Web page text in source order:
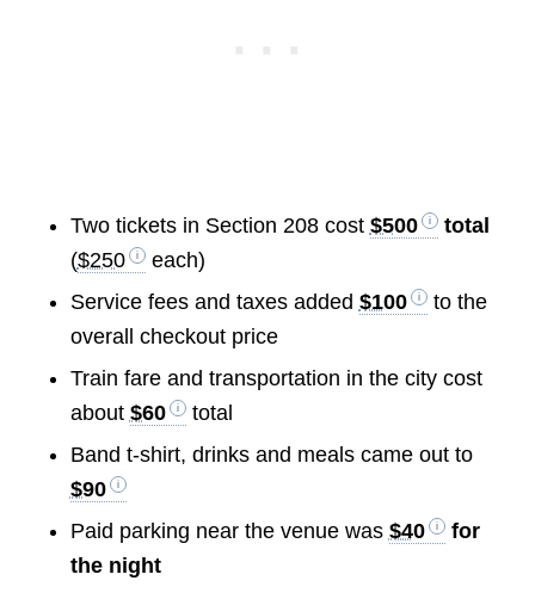
Two tickets in Section 208 cost $500
total
($250
each)
Service fees and taxes added $100
to the
overall checkout price
Train fare and transportation in the city cost
about $60
total
Band t-shirt, drinks and meals came out to
$90
Paid parking near the venue was $40
for
the night